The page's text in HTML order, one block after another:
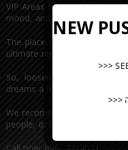
VIP Areas for special
mood, and amazing vibes.
The place where fantasies
ultimate night out.
So, loosen up and come
dreams a reality.
We recommend preserving
people, or if you’re planning
NEW
>>>